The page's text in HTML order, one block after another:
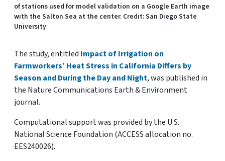
of stations used for model validation on a Google Earth image
with the Salton Sea at the center. Credit: San Diego State
University
The study, entitled Impact of Irrigation on
Farmworkers’ Heat Stress in California Differs by
Season and During the Day and Night, was published in
the Nature Communications Earth & Environment
journal.
Computational support was provided by the U.S.
National Science Foundation (ACCESS allocation no.
EES240026).